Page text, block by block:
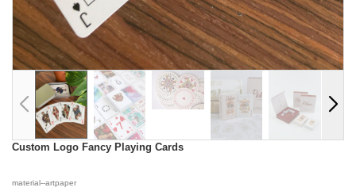
Custom Logo Fancy Playing Cards
material--artpaper